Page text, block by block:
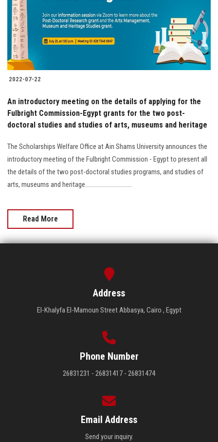
Students
Faculty Staff
Postgraduate
Alumni
Employees
Apply Now
2022-07-22
An introductory meeting on the details of applying for the
Fulbright Commission-Egypt grants for the two post-
doctoral studies and studies of arts, museums and heritage
The Scholarships Welfare Office at Ain Shams University announces the
introductory meeting of the Fulbright Commission - Egypt to present all
the details of the two post-doctoral studies programs, and studies of
arts, museums and heritage................................
Read More
Address
El-Khalyfa El-Mamoun Street Abbasya, Cairo , Egypt
Phone Number
26831231 - 26831417 - 26831474
Email Address
Send your inquiry.